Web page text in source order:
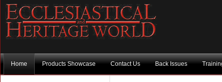
Home Products Showcase Contact Us Back Issues